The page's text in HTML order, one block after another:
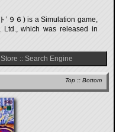
’９６) is a Simulation game,
which was released in
:: Search Engine
Top :: Bottom